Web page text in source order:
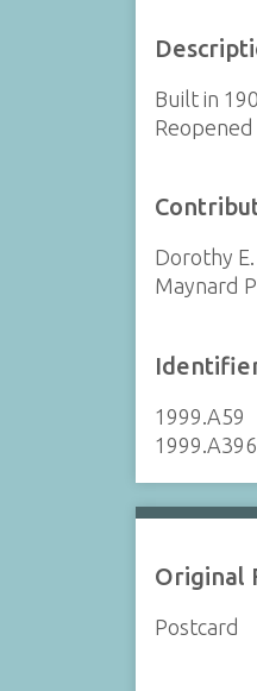
Built in
Dorothy
Maynard
1999.A59
1999.A396
Original
Postcard